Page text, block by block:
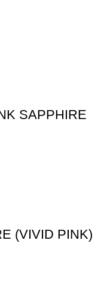
SAPPHIRE
(VIVID PINK)